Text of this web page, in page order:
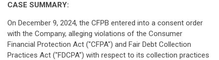
CASE SUMMARY:
On December 9, 2024, the CFPB entered into a consent order
with the Company, alleging violations of the Consumer
Financial Protection Act ("CFPA") and Fair Debt Collection
Practices Act ("FDCPA") with respect to its collection practices